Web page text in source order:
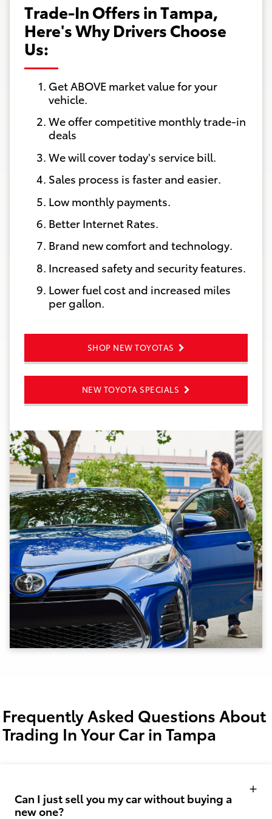
Trade-In Offers in Tampa,
Here's Why Drivers Choose
Us:
Get ABOVE market value for your
vehicle.
We offer competitive monthly trade-in
deals
We will cover today's service bill.
Sales process is faster and easier.
Low monthly payments.
Better Internet Rates.
Brand new comfort and technology.
Increased safety and security features.
Lower fuel cost and increased miles
per gallon.
SHOP NEW TOYOTAS
NEW TOYOTA SPECIALS
Frequently Asked Questions About
Trading In Your Car in Tampa
Can I just sell you my car without buying a
new one?